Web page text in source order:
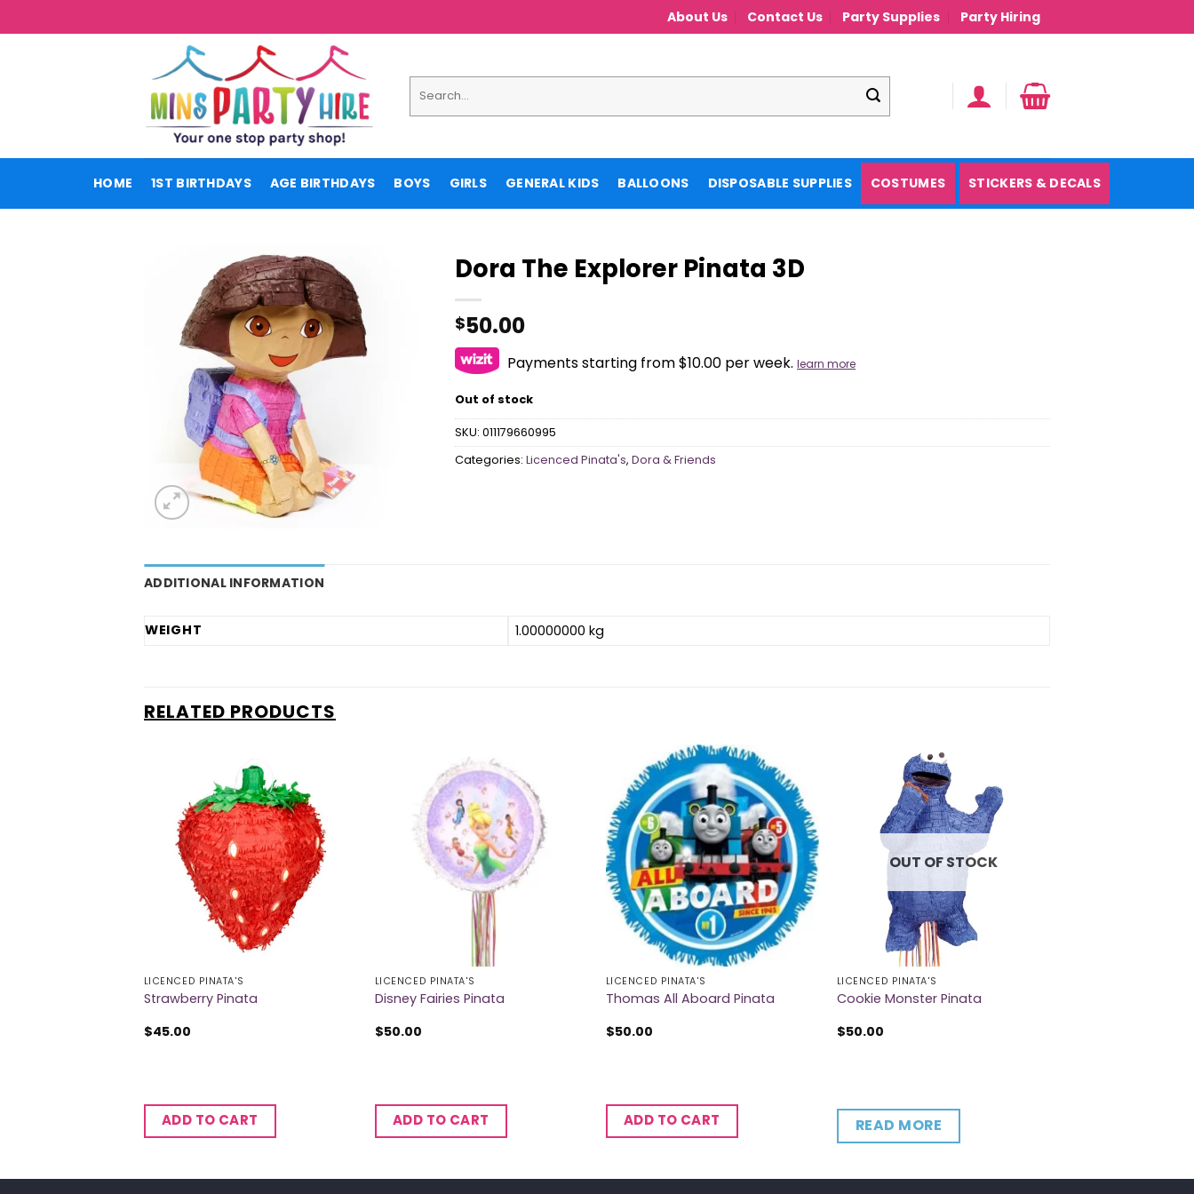
to
About Us Contact Us Party Supplies Party Hiring
for:
HOME 1ST BIRTHDAYS AGE BIRTHDAYS BOYS GIRLS GENERAL KIDS BALLOONS DISPOSABLE SUPPLIES COSTUMES STICKERS & DECALS
Dora The Explorer Pinata 3D
$50.00
Payments starting from $10.00 per week. learn more
Out of stock
SKU: 011179660995
Categories: Licenced Pinata's, Dora & Friends
ADDITIONAL INFORMATION
WEIGHT 1.00000000 kg
RELATED PRODUCTS
LICENCED PINATA'S
Strawberry Pinata
$45.00
ADD TO CART
LICENCED PINATA'S
Disney Fairies Pinata
$50.00
ADD TO CART
LICENCED PINATA'S
Thomas All Aboard Pinata
$50.00
ADD TO CART
OUT OF STOCK
LICENCED PINATA'S
Cookie Monster Pinata
$50.00
READ MORE